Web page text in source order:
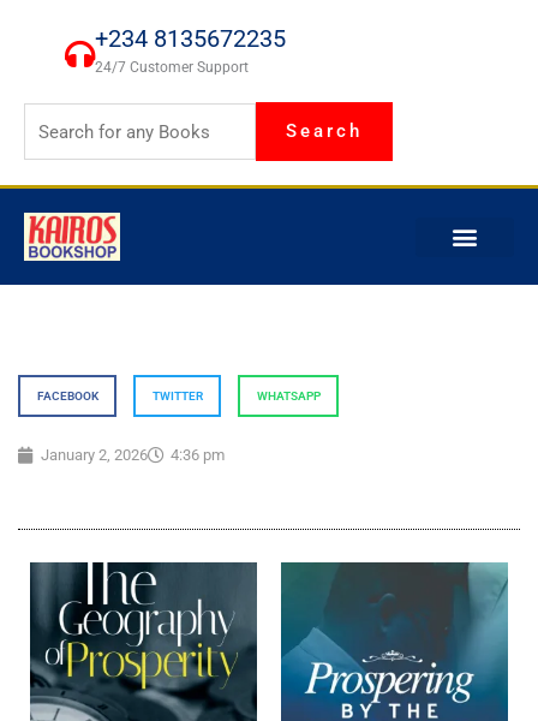
+234 8135672235
24/7 Customer Support
Search
FACEBOOK TWITTER WHATSAPP
January 2, 2026 4:36 pm
₦3,500.00
through
₦5,000.00
Price
range: